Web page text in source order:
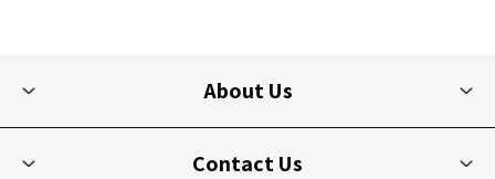
About Us
Contact Us